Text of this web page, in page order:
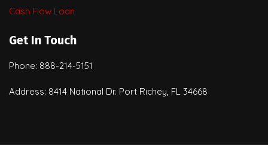
Cash Flow Loan
Get In Touch
Phone: 888-214-5151
Address: 8414 National Dr. Port Richey, FL 34668